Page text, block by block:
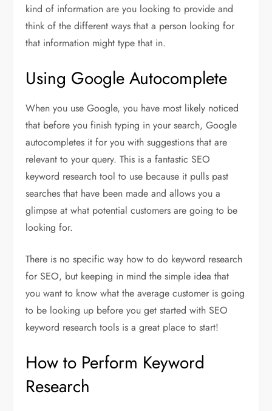
kind of information are you looking to provide and
think of the different ways that a person looking for
that information might type that in.
Using Google Autocomplete
When you use Google, you have most likely noticed
that before you finish typing in your search, Google
autocompletes it for you with suggestions that are
relevant to your query. This is a fantastic SEO
keyword research tool to use because it pulls past
searches that have been made and allows you a
glimpse at what potential customers are going to be
looking for.
There is no specific way how to do keyword research
for SEO, but keeping in mind the simple idea that
you want to know what the average customer is going
to be looking up before you get started with SEO
keyword research tools is a great place to start!
How to Perform Keyword
Research